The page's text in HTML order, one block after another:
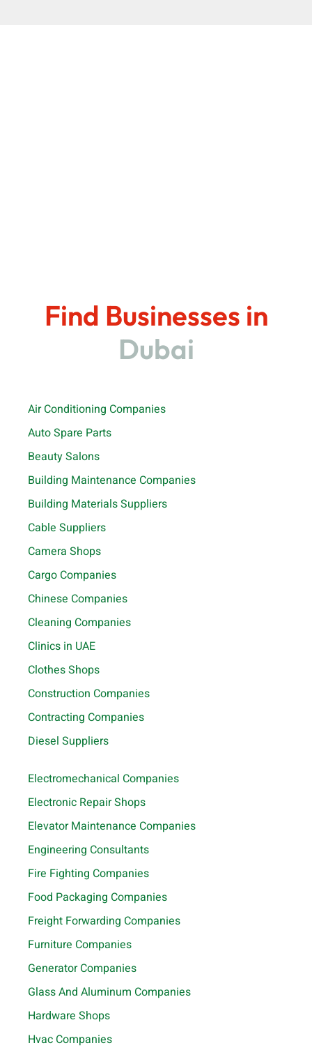
Find Businesses in
Dubai
Air Conditioning Companies
Auto Spare Parts
Beauty Salons
Building Maintenance Companies
Building Materials Suppliers
Cable Suppliers
Camera Shops
Cargo Companies
Chinese Companies
Cleaning Companies
Clinics in UAE
Clothes Shops
Construction Companies
Contracting Companies
Diesel Suppliers
Electromechanical Companies
Electronic Repair Shops
Elevator Maintenance Companies
Engineering Consultants
Fire Fighting Companies
Food Packaging Companies
Freight Forwarding Companies
Furniture Companies
Generator Companies
Glass And Aluminum Companies
Hardware Shops
Hvac Companies